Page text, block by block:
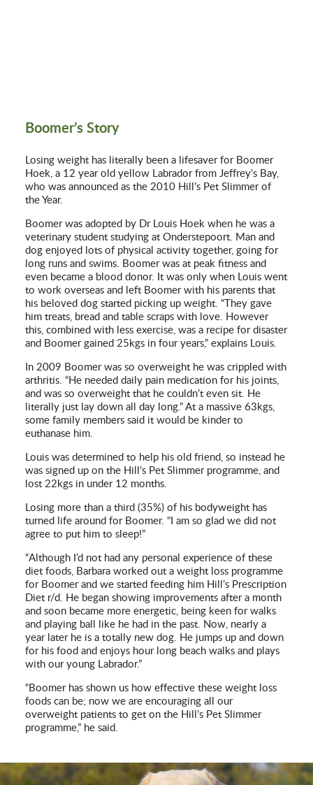
Boomer’s Story
Losing weight has literally been a lifesaver for Boomer
Hoek, a 12 year old yellow Labrador from Jeffrey’s Bay,
who was announced as the 2010 Hill’s Pet Slimmer of
the Year.
Boomer was adopted by Dr Louis Hoek when he was a
veterinary student studying at Onderstepoort. Man and
dog enjoyed lots of physical activity together, going for
long runs and swims. Boomer was at peak fitness and
even became a blood donor. It was only when Louis went
to work overseas and left Boomer with his parents that
his beloved dog started picking up weight. “They gave
him treats, bread and table scraps with love. However
this, combined with less exercise, was a recipe for disaster
and Boomer gained 25kgs in four years,” explains Louis.
In 2009 Boomer was so overweight he was crippled with
arthritis. “He needed daily pain medication for his joints,
and was so overweight that he couldn’t even sit. He
literally just lay down all day long.” At a massive 63kgs,
some family members said it would be kinder to
euthanase him.
Louis was determined to help his old friend, so instead he
was signed up on the Hill’s Pet Slimmer programme, and
lost 22kgs in under 12 months.
Losing more than a third (35%) of his bodyweight has
turned life around for Boomer. “I am so glad we did not
agree to put him to sleep!”
“Although I’d not had any personal experience of these
diet foods, Barbara worked out a weight loss programme
for Boomer and we started feeding him Hill’s Prescription
Diet r/d. He began showing improvements after a month
and soon became more energetic, being keen for walks
and playing ball like he had in the past. Now, nearly a
year later he is a totally new dog. He jumps up and down
for his food and enjoys hour long beach walks and plays
with our young Labrador.”
“Boomer has shown us how effective these weight loss
foods can be; now we are encouraging all our
overweight patients to get on the Hill’s Pet Slimmer
programme,” he said.